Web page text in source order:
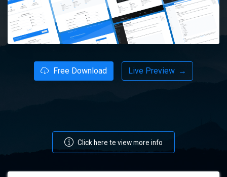
Free Download Live Preview →
Click here te view more info